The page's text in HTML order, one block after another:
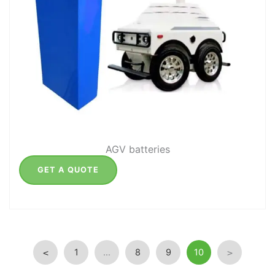
AGV batteries
GET A QUOTE
< 1 … 8 9 10 >